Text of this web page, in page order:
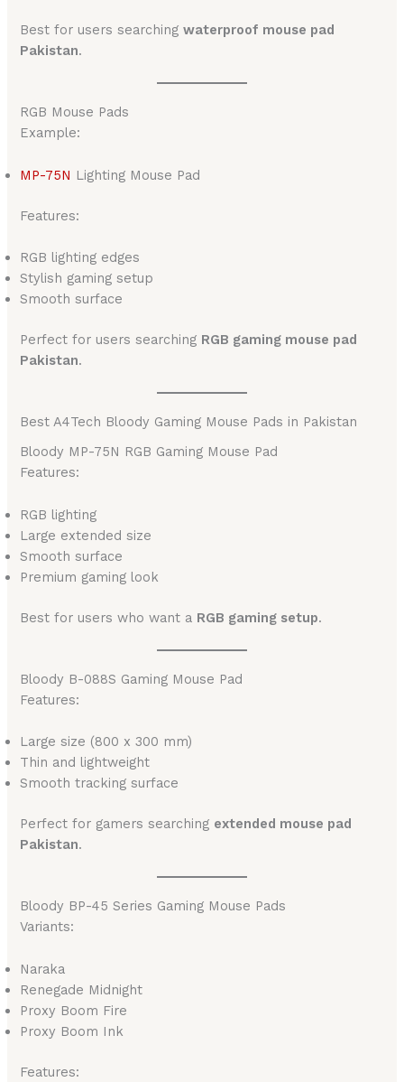
Best for users searchingwaterproof mouse pad
Pakistan.
RGB Mouse Pads
Example:
MP-75N Lighting Mouse Pad
Features:
RGB lighting edges
Stylish gaming setup
Smooth surface
Perfect for users searching RGB gaming mouse pad
Pakistan.
Best A4Tech Bloody Gaming Mouse Pads in Pakistan
Bloody MP-75N RGB Gaming Mouse Pad
Features:
RGB lighting
Large extended size
Smooth surface
Premium gaming look
Best for users who want a RGB gaming setup.
Bloody B-088S Gaming Mouse Pad
Features:
Large size (800 x 300 mm)
Thin and lightweight
Smooth tracking surface
Perfect for gamers searching extended mouse pad
Pakistan.
Bloody BP-45 Series Gaming Mouse Pads
Variants:
Naraka
Renegade Midnight
Proxy Boom Fire
Proxy Boom Ink
Features: